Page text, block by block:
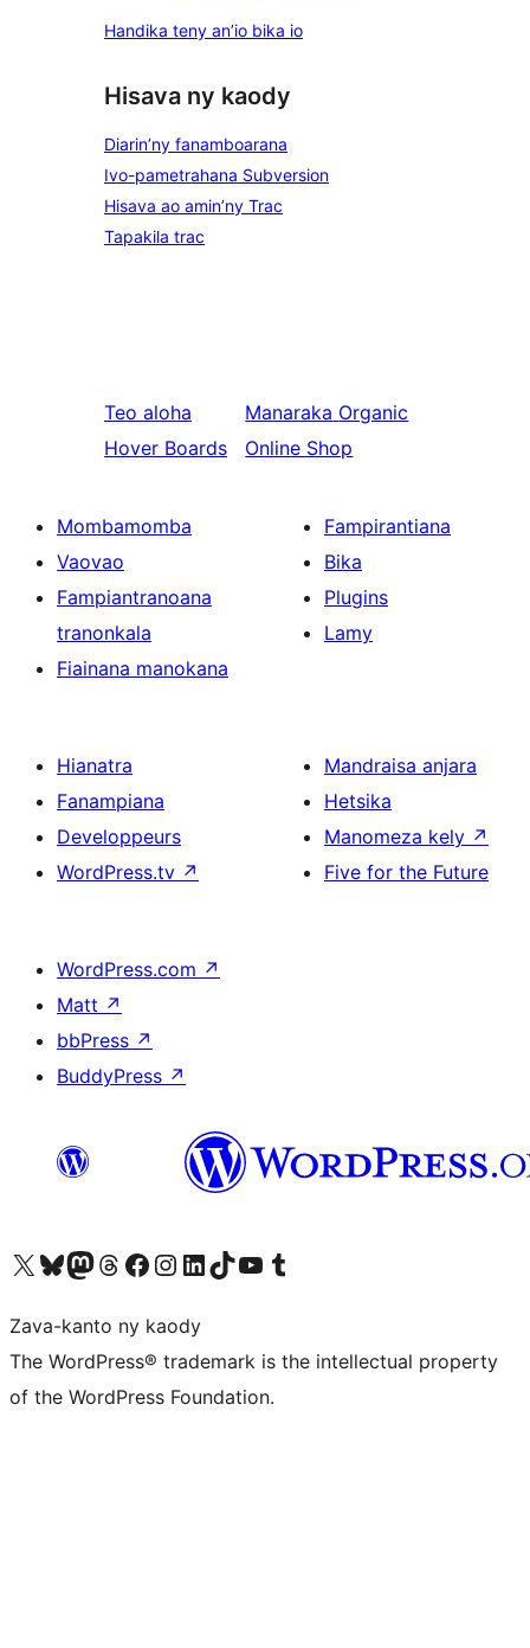
Handika teny an’io bika io
Hisava ny kaody
Diarin’ny fanamboarana
Ivo-pametrahana Subversion
Hisava ao amin’ny Trac
Tapakila trac
Teo aloha
Hover Boards
Manaraka Organic
Online Shop
Mombamomba
Vaovao
Fampiantranoana
tranonkala
Fiainana manokana
Fampirantiana
Bika
Plugins
Lamy
Hianatra
Fanampiana
Developpeurs
WordPress.tv ↗
Mandraisa anjara
Hetsika
Manomeza kely ↗
Five for the Future
WordPress.com ↗
Matt ↗
bbPress ↗
BuddyPress ↗
Tsidiho ny kaonty X (twitter fahiny)
Visit our Bluesky account
Tsidiho ny kaonty Mastodon antsika
Visit our Threads account
Tsidiho ny pejy facebook
Tsidiho ny kaonty Instagram
Tsidiho ny Linkedin
Visit our TikTok account
Tsidiho ny Youtube
Visit our Tumblr account
Zava-kanto ny kaody
The WordPress® trademark is the intellectual property
of the WordPress Foundation.